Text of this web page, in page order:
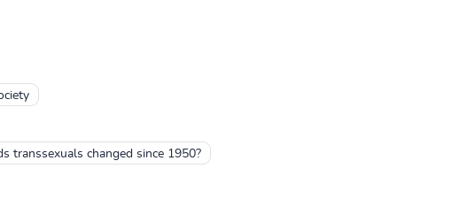
transsexuals changed since 1950?